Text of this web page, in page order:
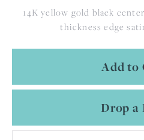
14K yellow gold black
thickness edge
Add to
Drop a